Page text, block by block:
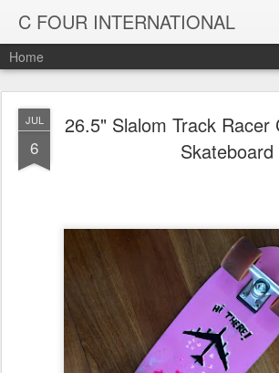
C FOUR INTERNATIONAL
Home
JUL
6
26.5" Slalom Track Racer
Skateboard